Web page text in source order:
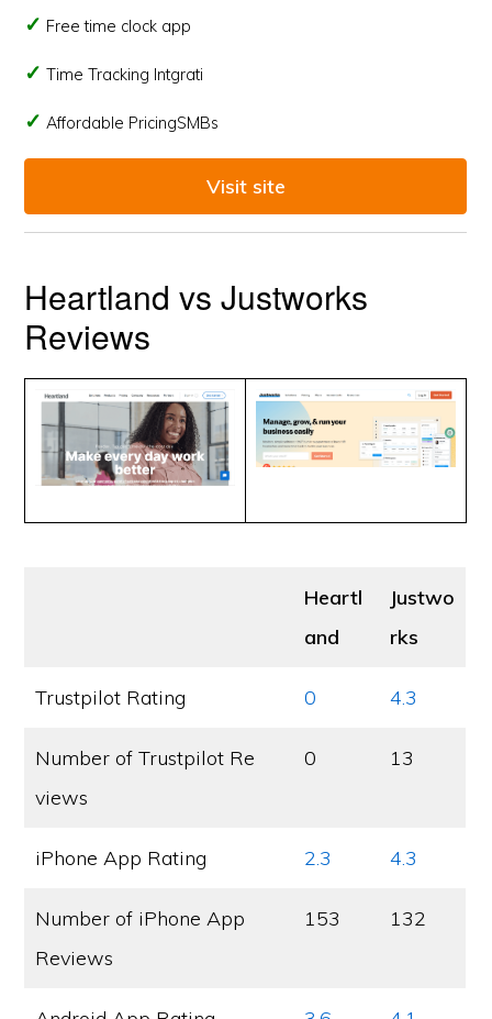
Free time clock app
Time Tracking Intgrati
Affordable PricingSMBs
Visit site
Heartland vs Justworks
Reviews
Heartl
and
Justwo
rks
Trustpilot Rating 0 4.3
Number of Trustpilot Re
views
0 13
iPhone App Rating 2.3 4.3
Number of iPhone App
Reviews
153 132